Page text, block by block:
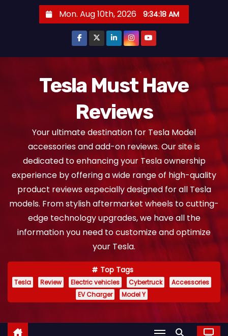
Mon. Aug 10th, 2026 9:34:18 AM
Tesla Must Have
Reviews
Your ultimate destination for Tesla Model
accessories and add-on reviews. Our site is
dedicated to enhancing your Tesla ownership
experience by offering a wide range of high-quality
product reviews especially designed for all Tesla
models. From stylish aftermarket wheels to cutting-
edge technology upgrades, we have all the
information you need to customize and optimize
your Tesla.
Top Tags
Tesla Review Electric vehicles Cybertruck
Accessories
EV Charger
Model Y